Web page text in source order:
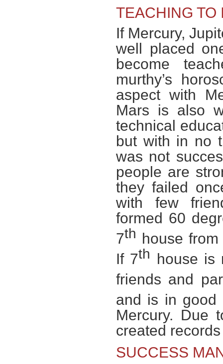
TEACHING TO
If Mercury,
well placed
become
murthy’s
aspect with
Mars is also
technical
but with in no
was not
people are
they failed
with few
formed 60
7th house
If 7th
house is
friends and
and is in good
Mercury. Due
created
SUCCESS